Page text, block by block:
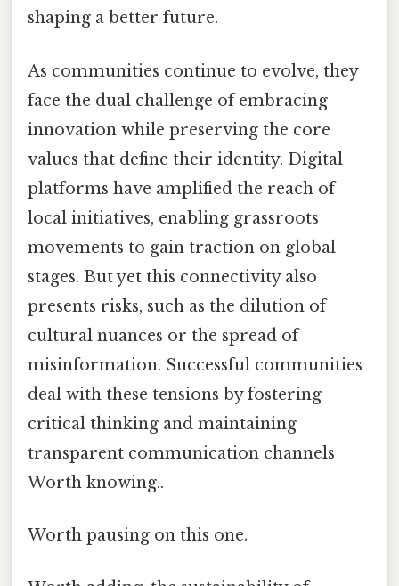
shaping a better future.
As communities continue to evolve, they
face the dual challenge of embracing
innovation while preserving the core
values that define their identity. Digital
platforms have amplified the reach of
local initiatives, enabling grassroots
movements to gain traction on global
stages. But yet this connectivity also
presents risks, such as the dilution of
cultural nuances or the spread of
misinformation. Successful communities
deal with these tensions by fostering
critical thinking and maintaining
transparent communication channels
Worth knowing..
Worth pausing on this one.